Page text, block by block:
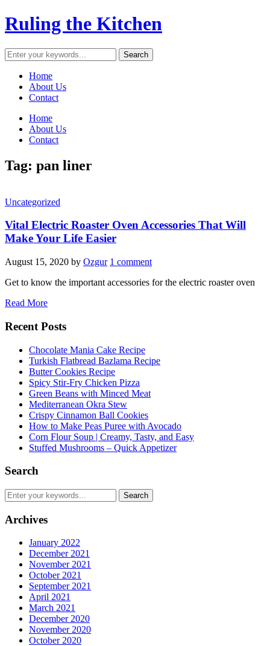
Ruling the Kitchen
Home
About Us
Contact
Home
About Us
Contact
Tag: pan liner
Uncategorized
Vital Electric Roaster Oven Accessories That Will
Make Your Life Easier
August 15, 2020 by Ozgur 1 comment
Get to know the important accessories for the electric roaster oven
Read More
Recent Posts
Chocolate Mania Cake Recipe
Turkish Flatbread Bazlama Recipe
Butter Cookies Recipe
Spicy Stir-Fry Chicken Pizza
Green Beans with Minced Meat
Mediterranean Okra Stew
Crispy Cinnamon Ball Cookies
How to Make Peas Puree with Avocado
Corn Flour Soup | Creamy, Tasty, and Easy
Stuffed Mushrooms – Quick Appetizer
Search
Archives
January 2022
December 2021
November 2021
October 2021
September 2021
April 2021
March 2021
December 2020
November 2020
October 2020